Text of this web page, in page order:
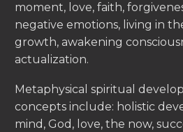
moment, love, faith,
negative emotions, living in
growth, awakening
actualization.
Metaphysical spiritual
concepts include: holistic
mind, God, love, the now,